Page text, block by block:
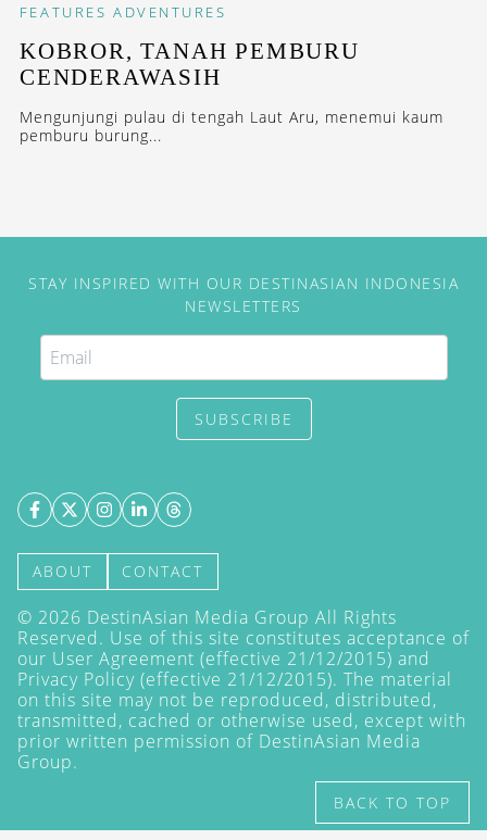
FEATURES ADVENTURES
KOBROR, TANAH PEMBURU
CENDERAWASIH
Mengunjungi pulau di tengah Laut Aru, menemui kaum
pemburu burung...
STAY INSPIRED WITH OUR DESTINASIAN INDONESIA
NEWSLETTERS
SUBSCRIBE
ABOUT CONTACT
© 2026 DestinAsian Media Group All Rights
Reserved. Use of this site constitutes acceptance of
our User Agreement (effective 21/12/2015) and
Privacy Policy (effective 21/12/2015). The material
on this site may not be reproduced, distributed,
transmitted, cached or otherwise used, except with
prior written permission of DestinAsian Media
Group.
BACK TO TOP